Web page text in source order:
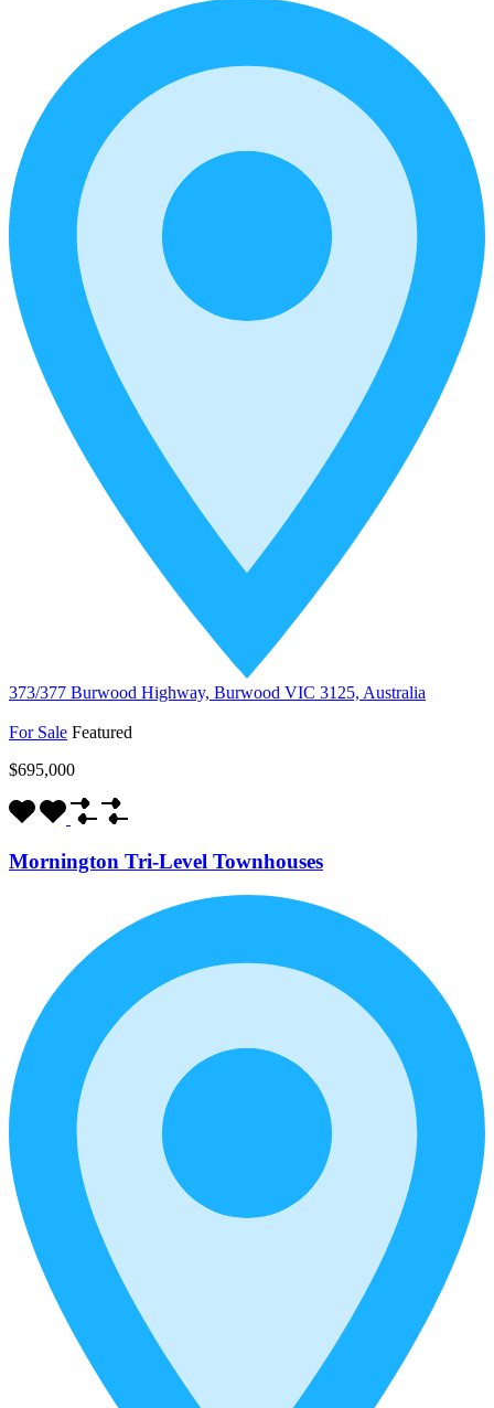
373/377 Burwood Highway, Burwood VIC 3125, Australia
For Sale Featured
$695,000
Mornington Tri-Level Townhouses